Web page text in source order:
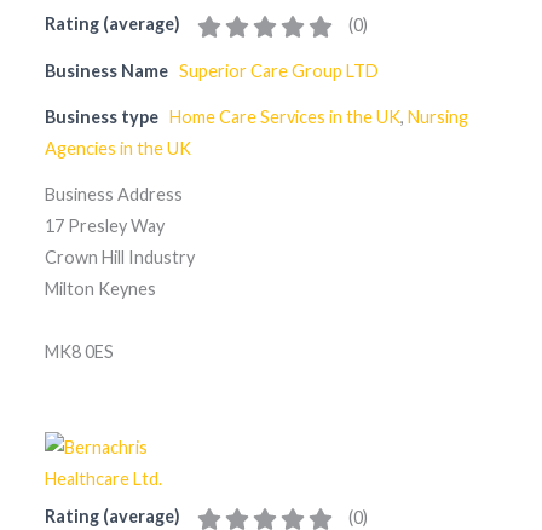
Rating (average) (0)
Business Name Superior Care Group LTD
Business type Home Care Services in the UK, Nursing
Agencies in the UK
Business Address
17 Presley Way
Crown Hill Industry
Milton Keynes
MK8 0ES
Rating (average) (0)